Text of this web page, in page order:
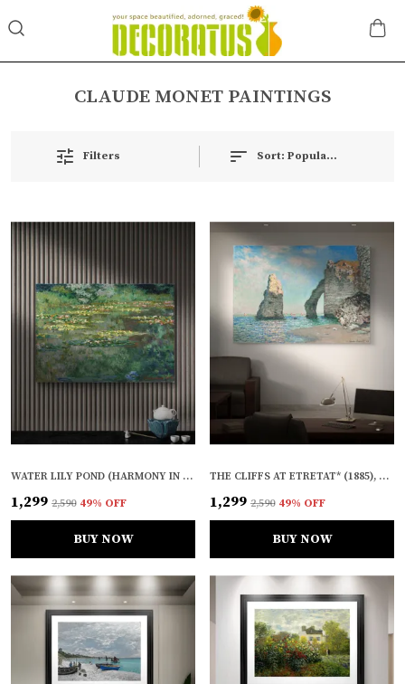
CLAUDE MONET PAINTINGS
Filters Sort: Popularity
WATER LILY POND (HARMONY IN GREEN)* (1899), A PAINTING BY CLAUDE MONET, WALL D�COR, FRAMED CANVAS, MULTICOLOR
₹1,299 ₹2,590 49% OFF
BUY NOW
THE CLIFFS AT ETRETAT* (1885), A PAINTING BY CLAUDE MONET, WALL D�COR, FRAMED CANVAS, MULTICOLOR
₹1,299 ₹2,590 49% OFF
BUY NOW